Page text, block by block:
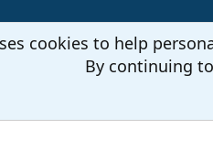
Community
cookies to help
By continuing